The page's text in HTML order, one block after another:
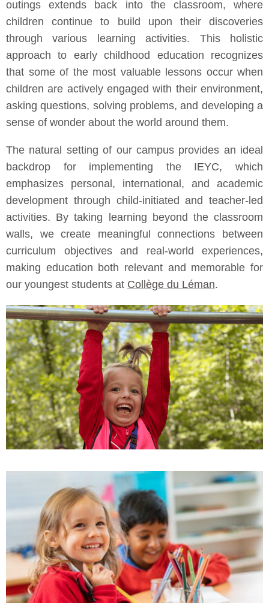
outings extends back into the classroom, where
children continue to build upon their discoveries
through various learning activities. This holistic
approach to early childhood education recognizes
that some of the most valuable lessons occur when
children are actively engaged with their environment,
asking questions, solving problems, and developing a
sense of wonder about the world around them.
The natural setting of our campus provides an ideal
backdrop for implementing the IEYC, which
emphasizes personal, international, and academic
development through child-initiated and teacher-led
activities. By taking learning beyond the classroom
walls, we create meaningful connections between
curriculum objectives and real-world experiences,
making education both relevant and memorable for
our youngest students at Collège du Léman.